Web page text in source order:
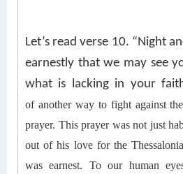
Let’s read verse 10. “Night
earnestly that we may see
what is lacking in your
of another way to fight against
prayer. This prayer was not just
out of his love for the
was earnest. To our human